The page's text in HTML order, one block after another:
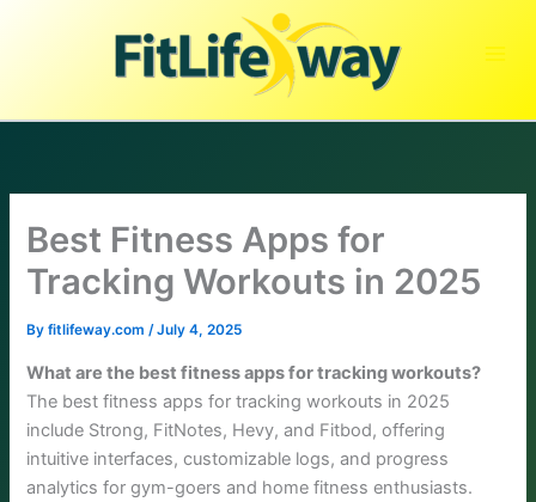
Best Fitness Apps for
Tracking Workouts in 2025
Byfitlifeway.com/July 4, 2025
What are the best fitness apps for tracking workouts?
The best fitness apps for tracking workouts in 2025
include Strong, FitNotes, Hevy, and Fitbod, offering
intuitive interfaces, customizable logs, and progress
analytics for gym-goers and home fitness enthusiasts.